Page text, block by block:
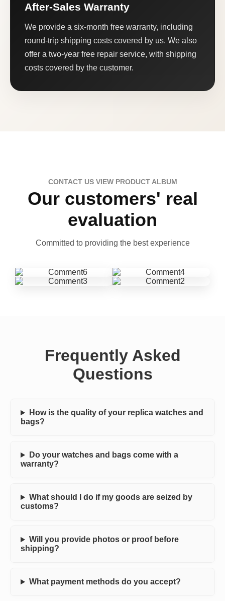
After-Sales Warranty
We provide a six-month free warranty, including
round-trip shipping costs covered by us. We also
offer a two-year free repair service, with shipping
costs covered by the customer.
CONTACT US VIEW PRODUCT ALBUM
Our customers' real
evaluation
Committed to providing the best experience
Frequently Asked
Questions
How is the quality of your replica watches and
bags?
Do your watches and bags come with a
warranty?
What should I do if my goods are seized by
customs?
Will you provide photos or proof before
shipping?
What payment methods do you accept?